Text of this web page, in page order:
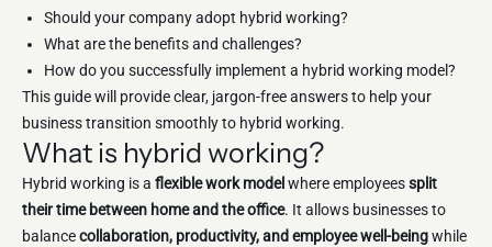
Should your company adopt hybrid working?
What are the benefits and challenges?
How do you successfully implement a hybrid working model?
This guide will provide clear, jargon-free answers to help your
business transition smoothly to hybrid working.
What is hybrid working?
Hybrid working is a flexible work model where employeessplit
their time between home and the office. It allows businesses to
balancecollaboration, productivity, and employee well-beingwhile